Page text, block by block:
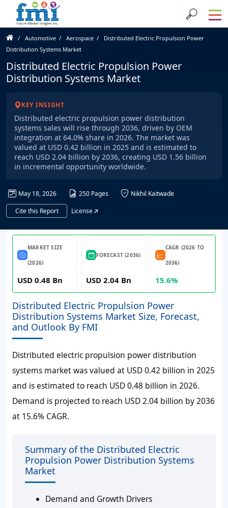
Automotive Aerospace
Distributed Electric Propulsion Power
Distribution Systems Market
Distributed Electric Propulsion Power
Distribution Systems Market
KEY INSIGHT
Distributed electric propulsion power distribution
systems sales will rise through 2036, driven by OEM
integration at 64.0% share in 2026. The market was
valued at USD 0.42 billion in 2025 and is estimated to
reach USD 2.04 billion by 2036, creating USD 1.56 billion
in incremental opportunity worldwide.
May 18, 2026 250 Pages
Nikhil Kaitwade
Cite this Report
License
MARKET SIZE
(2026)
USD 0.48 Bn
FORECAST (2036)
USD 2.04 Bn
CAGR (2026 TO
2036)
15.6%
Distributed Electric Propulsion Power
Distribution Systems Market Size, Forecast,
and Outlook By FMI
Distributed electric propulsion power distribution
systems market was valued at USD 0.42 billion in 2025
and is estimated to reach USD 0.48 billion in 2026.
Demand is projected to reach USD 2.04 billion by 2036
at 15.6% CAGR.
Summary of the Distributed Electric
Propulsion Power Distribution Systems
Market
Demand and Growth Drivers